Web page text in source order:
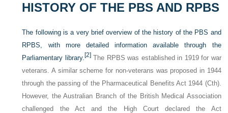
HISTORY OF THE PBS AND RPBS
The following is a very brief overview of the history of the PBS and
RPBS, with more detailed information available through the
Parliamentary library.[2]The RPBS was established in 1919 for war
veterans. A similar scheme for non-veterans was proposed in 1944
through the passing of the Pharmaceutical Benefits Act 1944 (Cth).
However, the Australian Branch of the British Medical Association
challenged the Act and the High Court declared the Act